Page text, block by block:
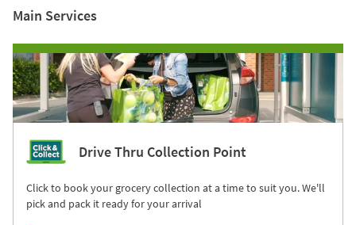
Main Services
Drive Thru Collection Point
Click to book your grocery collection at a time to suit you. We'll
pick and pack it ready for your arrival